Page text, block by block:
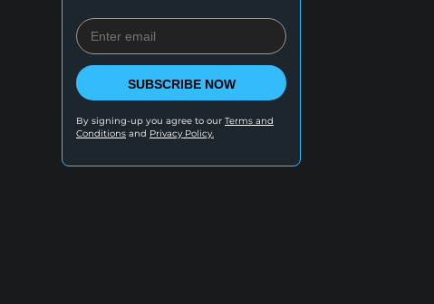
SUBSCRIBE NOW
By signing-up you agree to our Terms and
Conditions and Privacy Policy.